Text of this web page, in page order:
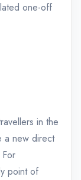
one-off
in the
a new direct
point of